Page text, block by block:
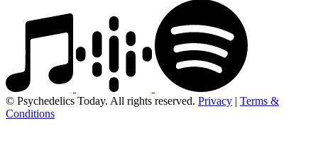
© Psychedelics Today. All rights reserved. Privacy | Terms &
Conditions